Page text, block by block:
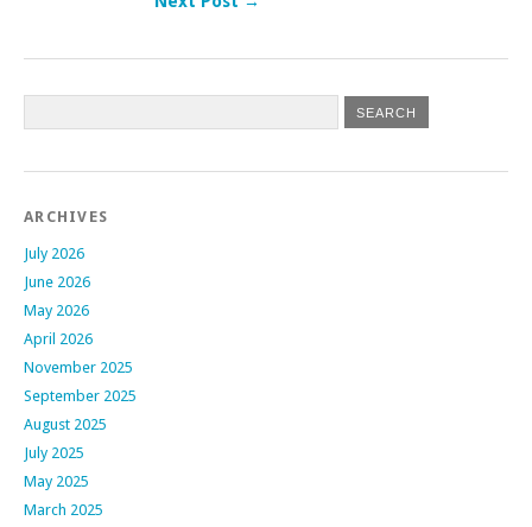
Post navigation
ARCHIVES
July 2026
June 2026
May 2026
April 2026
November 2025
September 2025
August 2025
July 2025
May 2025
March 2025